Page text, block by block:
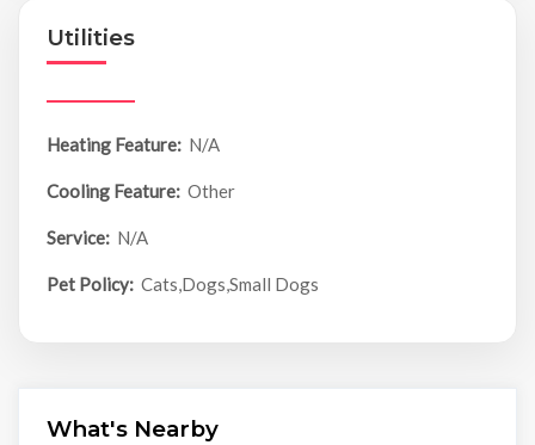
Utilities
Heating Feature: N/A
Cooling Feature: Other
Service: N/A
Pet Policy: Cats,Dogs,Small Dogs
What's Nearby